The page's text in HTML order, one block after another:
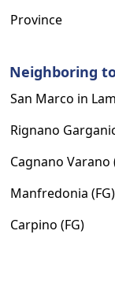
Province
Neighboring
San Marco in
Rignano
Cagnano Varano
Manfredonia (FG)
Carpino (FG)